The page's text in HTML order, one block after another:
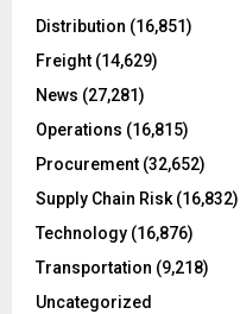
o
:
Distribution (16,851)
Freight (14,629)
News (27,281)
Operations (16,815)
Procurement (32,652)
Supply Chain Risk(16,832)
Technology (16,876)
Transportation (9,218)
Uncategorized